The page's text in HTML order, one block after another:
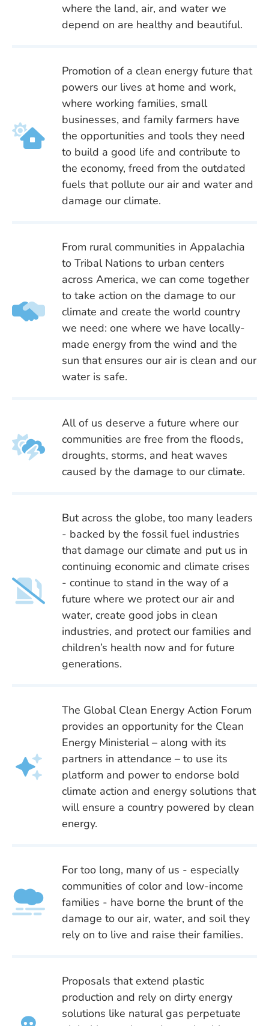
where the land, air, and water we
depend on are healthy and beautiful.
Promotion of a clean energy future that
powers our lives at home and work,
where working families, small
businesses, and family farmers have
the opportunities and tools they need
to build a good life and contribute to
the economy, freed from the outdated
fuels that pollute our air and water and
damage our climate.
From rural communities in Appalachia
to Tribal Nations to urban centers
across America, we can come together
to take action on the damage to our
climate and create the world country
we need: one where we have locally-
made energy from the wind and the
sun that ensures our air is clean and our
water is safe.
All of us deserve a future where our
communities are free from the floods,
droughts, storms, and heat waves
caused by the damage to our climate.
But across the globe, too many leaders
- backed by the fossil fuel industries
that damage our climate and put us in
continuing economic and climate crises
- continue to stand in the way of a
future where we protect our air and
water, create good jobs in clean
industries, and protect our families and
children’s health now and for future
generations.
The Global Clean Energy Action Forum
provides an opportunity for the Clean
Energy Ministerial – along with its
partners in attendance – to use its
platform and power to endorse bold
climate action and energy solutions that
will ensure a country powered by clean
energy.
For too long, many of us - especially
communities of color and low-income
families - have borne the brunt of the
damage to our air, water, and soil they
rely on to live and raise their families.
Proposals that extend plastic
production and rely on dirty energy
solutions like natural gas perpetuate